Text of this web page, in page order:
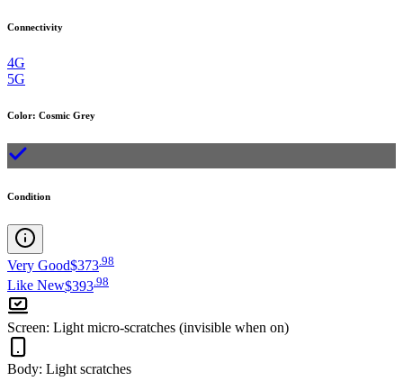
Connectivity
4G
5G
Color: Cosmic Grey
Condition
Very Good$373.98
Like New$393 98
Screen: Light micro-scratches (invisible when on)
Body: Light scratches